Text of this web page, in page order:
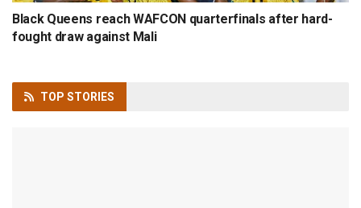
Black Queens reach WAFCON quarterfinals after hard-
fought draw against Mali
TOP STORIES